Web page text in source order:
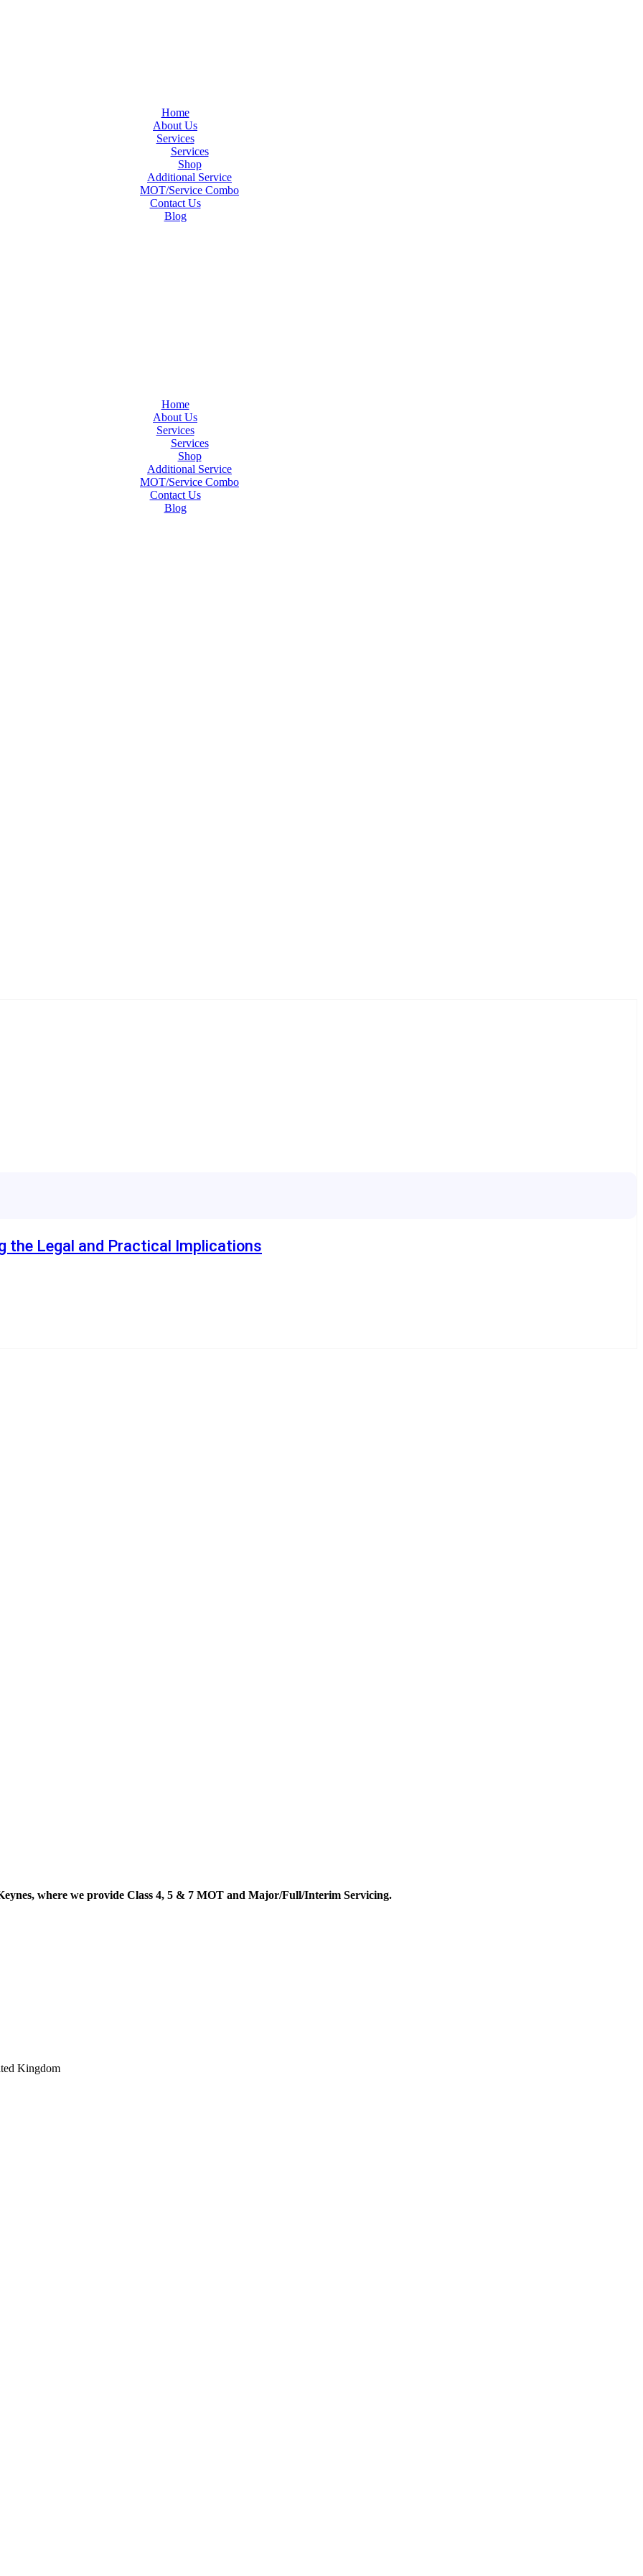
Home
About Us
Services
Services
Shop
Additional Service
MOT/Service Combo
Contact Us
Blog
Home
About Us
Services
Services
Shop
Additional Service
MOT/Service Combo
Contact Us
Blog
the Legal and Practical Implications
where we provide Class 4, 5 & 7 MOT and Major/Full/Interim Servicing.
Kingdom